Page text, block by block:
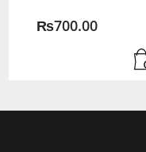
₨700.00